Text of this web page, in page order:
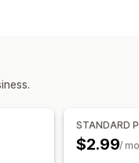
STANDARD
$2.99/